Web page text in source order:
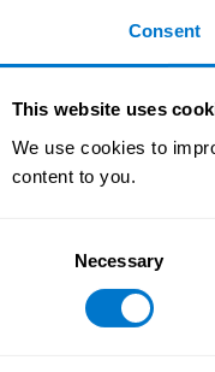
Consent
This website uses
We use cookies to
content to you.
Necessary
issues by team,
Quickly pinpoint
full context.